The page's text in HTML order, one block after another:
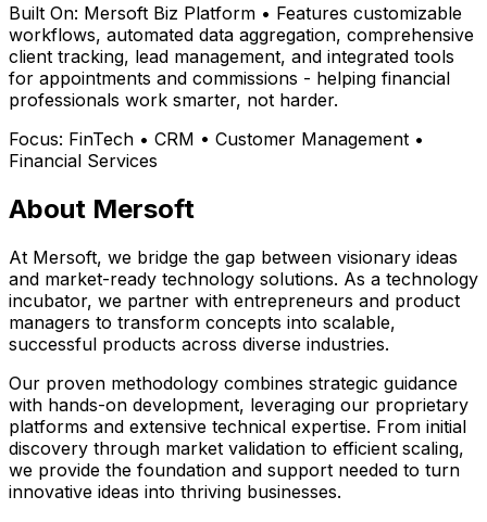
Built On: Mersoft Biz Platform • Features customizable
workflows, automated data aggregation, comprehensive
client tracking, lead management, and integrated tools
for appointments and commissions - helping financial
professionals work smarter, not harder.
Focus: FinTech • CRM • Customer Management •
Financial Services
About Mersoft
At Mersoft, we bridge the gap between visionary ideas
and market-ready technology solutions. As a technology
incubator, we partner with entrepreneurs and product
managers to transform concepts into scalable,
successful products across diverse industries.
Our proven methodology combines strategic guidance
with hands-on development, leveraging our proprietary
platforms and extensive technical expertise. From initial
discovery through market validation to efficient scaling,
we provide the foundation and support needed to turn
innovative ideas into thriving businesses.